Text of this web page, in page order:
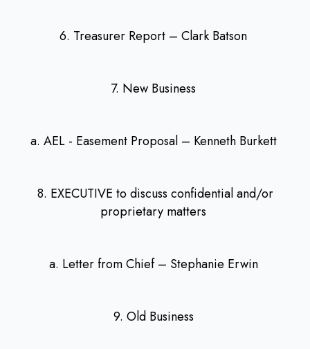
6. Treasurer Report – Clark Batson
7. New Business
a. AEL - Easement Proposal – Kenneth Burkett
8. EXECUTIVE to discuss confidential and/or
proprietary matters
a. Letter from Chief – Stephanie Erwin
9. Old Business